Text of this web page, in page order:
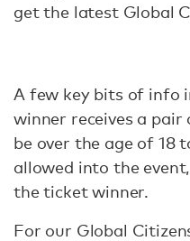
get the latest Global
A few key bits of info
winner receives a
be over the age of 18
allowed into the
the ticket winner.
For our Global